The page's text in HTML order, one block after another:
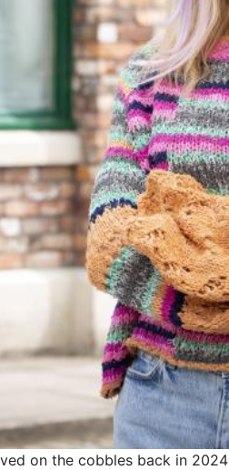
on the cobbles back in 2024